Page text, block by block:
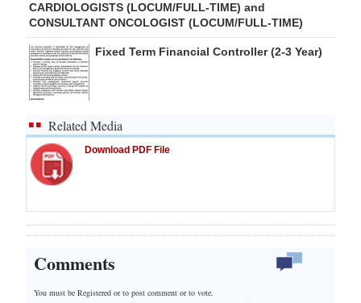
CARDIOLOGISTS (LOCUM/FULL-TIME) and
CONSULTANT ONCOLOGIST (LOCUM/FULL-TIME)
Fixed Term Financial Controller (2-3 Year)
Related Media
Download PDF File
Comments
You must be Registered orto post comment or to vote.